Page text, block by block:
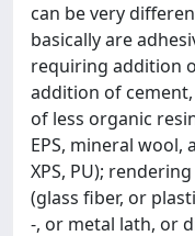
can be very
basically are
requiring addition
addition of
of less organic
EPS, mineral
XPS, PU);
(glass fiber, or
-, or metal lath, or